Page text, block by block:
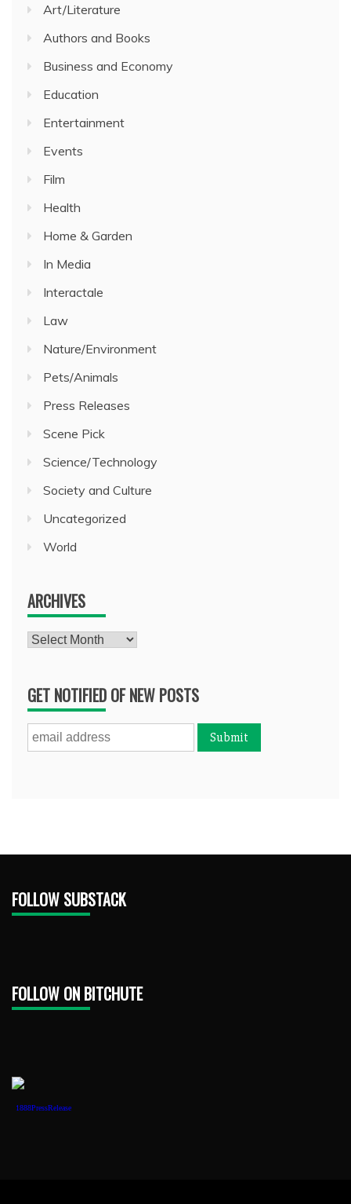
Art/Literature
Authors and Books
Business and Economy
Education
Entertainment
Events
Film
Health
Home & Garden
In Media
Interactale
Law
Nature/Environment
Pets/Animals
Press Releases
Scene Pick
Science/Technology
Society and Culture
Uncategorized
World
ARCHIVES
Archives
GET NOTIFIED OF NEW POSTS
FOLLOW SUBSTACK
FOLLOW ON BITCHUTE
1888PressRelease